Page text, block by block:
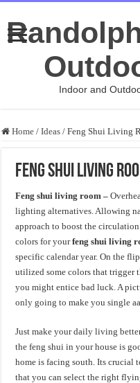
Indoor and
Home / Ideas / Feng Shui Living
Feng Shui Living
Feng shui living room –
lighting alternatives. Allowing
approach to boost the
colors for yourfeng shui living
specific calendar year. On the
utilized some colors that trigger
you might entice bad luck. A
only going to make you single
Just make your daily living
the feng shui in your house is
home is facing south. Its crucial
that you can select the right